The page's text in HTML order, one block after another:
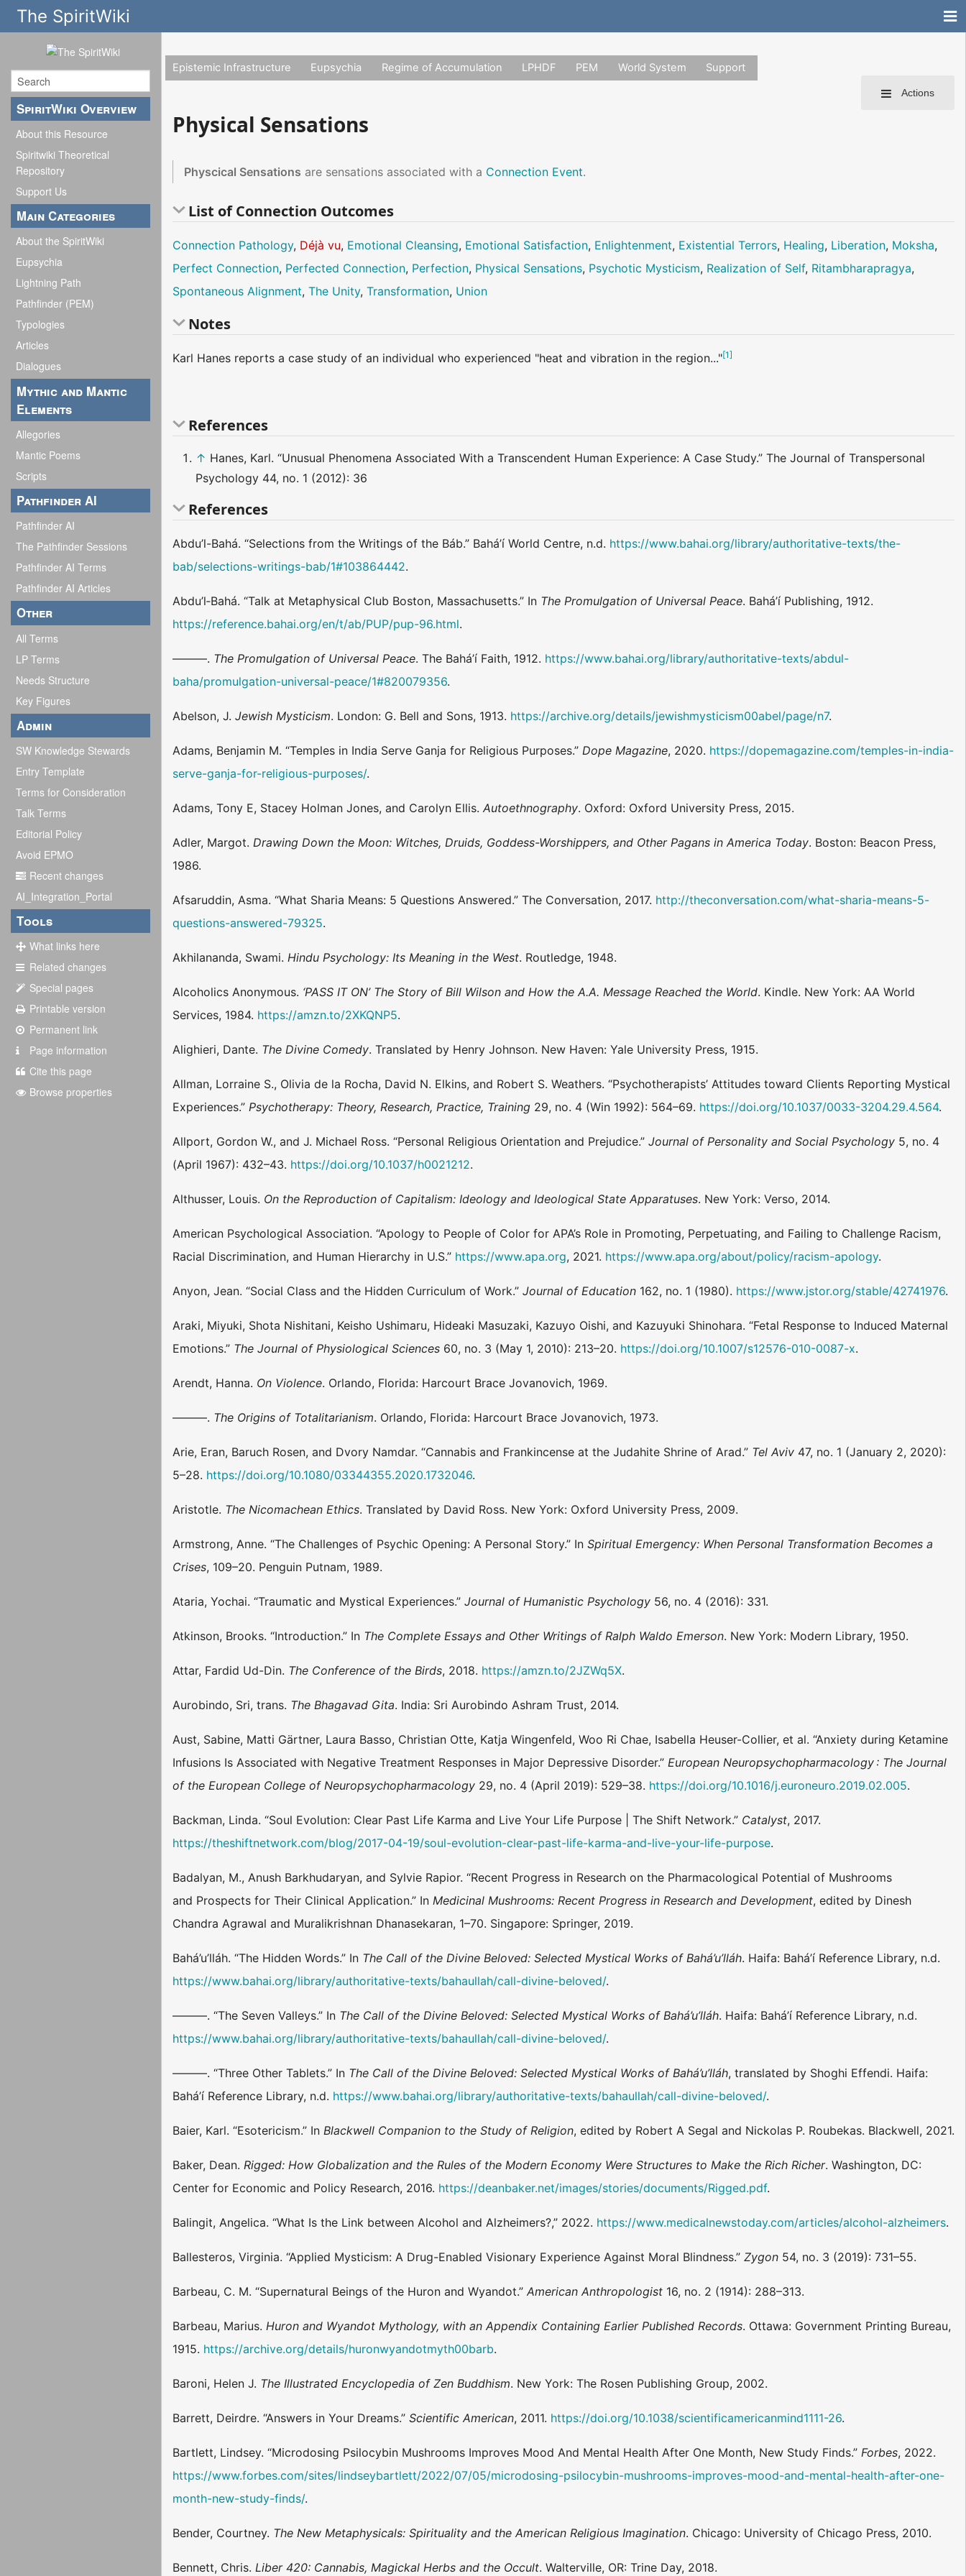
The SpiritWiki
SpiritWiki Overview
About this Resource
Spiritwiki Theoretical
Repository
Support Us
Main Categories
About the SpiritWiki
Eupsychia
Lightning Path
Pathfinder (PEM)
Typologies
Articles
Dialogues
Mythic and Mantic
Elements
Allegories
Mantic Poems
Scripts
Pathfinder AI
Pathfinder AI
The Pathfinder Sessions
Pathfinder AI Terms
Pathfinder AI Articles
Other
All Terms
LP Terms
Needs Structure
Key Figures
Admin
SW Knowledge Stewards
Entry Template
Terms for Consideration
Talk Terms
Editorial Policy
Avoid EPMO
Recent changes
AI_Integration_Portal
Tools
What links here
Related changes
Special pages
Printable version
Permanent link
Page information
Cite this page
Browse properties
Actions
Epistemic Infrastructure Eupsychia Regime of Accumulation LPHDF PEM World System Support
Physical Sensations
Physcical Sensations are sensations associated with a Connection Event.
List of Connection Outcomes
Connection Pathology, Déjà vu, Emotional Cleansing, Emotional Satisfaction, Enlightenment, Existential Terrors, Healing, Liberation, Moksha,
Perfect Connection, Perfected Connection, Perfection, Physical Sensations, Psychotic Mysticism, Realization of Self, Ritambharapragya,
Spontaneous Alignment,The Unity,Transformation, Union
Notes
Karl Hanes reports a case study of an individual who experienced "heat and vibration in the region..."[1]
References
↑ Hanes, Karl. “Unusual Phenomena Associated With a Transcendent Human Experience: A Case Study.” The Journal of Transpersonal
Psychology 44, no. 1 (2012): 36
References
Abdu’l-Bahá. “Selections from the Writings of the Báb.” Bahá’í World Centre, n.d. https://www.bahai.org/library/authoritative-texts/the-
bab/selections-writings-bab/1#103864442.
Abdu’l‑Bahá. “Talk at Metaphysical Club Boston, Massachusetts.” In The Promulgation of Universal Peace. Bahá’í Publishing, 1912.
https://reference.bahai.org/en/t/ab/PUP/pup-96.html.
———. The Promulgation of Universal Peace. The Bahá’í Faith, 1912. https://www.bahai.org/library/authoritative-texts/abdul-
baha/promulgation-universal-peace/1#820079356.
Abelson, J.Jewish Mysticism. London: G. Bell and Sons, 1913. https://archive.org/details/jewishmysticism00abel/page/n7.
Adams, Benjamin M. “Temples in India Serve Ganja for Religious Purposes.”Dope Magazine, 2020. https://dopemagazine.com/temples-in-india-
serve-ganja-for-religious-purposes/.
Adams, Tony E, Stacey Holman Jones, and Carolyn Ellis.Autoethnography. Oxford: Oxford University Press, 2015.
Adler, Margot.Drawing Down the Moon: Witches, Druids, Goddess-Worshippers, and Other Pagans in America Today. Boston: Beacon Press,
1986.
Afsaruddin, Asma. “What Sharia Means: 5 Questions Answered.” The Conversation, 2017. http://theconversation.com/what-sharia-means-5-
questions-answered-79325.
Akhilananda, Swami.Hindu Psychology: Its Meaning in the West. Routledge, 1948.
Alcoholics Anonymous. ‘PASS IT ON’ The Story of Bill Wilson and How the A.A. Message Reached the World. Kindle. New York: AA World
Services, 1984. https://amzn.to/2XKQNP5.
Alighieri, Dante. The Divine Comedy. Translated by Henry Johnson. New Haven: Yale University Press, 1915.
Allman, Lorraine S., Olivia de la Rocha, David N. Elkins, and Robert S. Weathers. “Psychotherapists’ Attitudes toward Clients Reporting Mystical
Experiences.”Psychotherapy: Theory, Research, Practice, Training 29, no. 4 (Win 1992): 564–69. https://doi.org/10.1037/0033-3204.29.4.564.
Allport, Gordon W., and J. Michael Ross. “Personal Religious Orientation and Prejudice.”Journal of Personality and Social Psychology 5, no. 4
(April 1967): 432–43. https://doi.org/10.1037/h0021212.
Althusser, Louis. On the Reproduction of Capitalism: Ideology and Ideological State Apparatuses. New York: Verso, 2014.
American Psychological Association. “Apology to People of Color for APA’s Role in Promoting, Perpetuating, and Failing to Challenge Racism,
Racial Discrimination, and Human Hierarchy in U.S.” https://www.apa.org, 2021. https://www.apa.org/about/policy/racism-apology.
Anyon, Jean. “Social Class and the Hidden Curriculum of Work.”Journal of Education 162, no. 1 (1980). https://www.jstor.org/stable/42741976.
Araki, Miyuki, Shota Nishitani, Keisho Ushimaru, Hideaki Masuzaki, Kazuyo Oishi, and Kazuyuki Shinohara. “Fetal Response to Induced Maternal
Emotions.” The Journal of Physiological Sciences 60, no. 3 (May 1, 2010): 213–20. https://doi.org/10.1007/s12576-010-0087-x.
Arendt, Hanna. On Violence. Orlando, Florida: Harcourt Brace Jovanovich, 1969.
———. The Origins of Totalitarianism. Orlando, Florida: Harcourt Brace Jovanovich, 1973.
Arie, Eran, Baruch Rosen, and Dvory Namdar. “Cannabis and Frankincense at the Judahite Shrine of Arad.” Tel Aviv 47, no. 1 (January 2, 2020):
5–28. https://doi.org/10.1080/03344355.2020.1732046.
Aristotle. The Nicomachean Ethics. Translated by David Ross. New York: Oxford University Press, 2009.
Armstrong, Anne. “The Challenges of Psychic Opening: A Personal Story.” InSpiritual Emergency: When Personal Transformation Becomes a
Crises, 109–20. Penguin Putnam, 1989.
Ataria, Yochai. “Traumatic and Mystical Experiences.”Journal of Humanistic Psychology 56, no. 4 (2016): 331.
Atkinson, Brooks. “Introduction.” In The Complete Essays and Other Writings of Ralph Waldo Emerson. New York: Modern Library, 1950.
Attar, Fardid Ud-Din. The Conference of the Birds, 2018. https://amzn.to/2JZWq5X.
Aurobindo, Sri, trans. The Bhagavad Gita. India: Sri Aurobindo Ashram Trust, 2014.
Aust, Sabine, Matti Gärtner, Laura Basso, Christian Otte, Katja Wingenfeld, Woo Ri Chae, Isabella Heuser-Collier, et al. “Anxiety during Ketamine
Infusions Is Associated with Negative Treatment Responses in Major Depressive Disorder.”European Neuropsychopharmacology : The Journal
of the European College of Neuropsychopharmacology 29, no. 4 (April 2019): 529–38. https://doi.org/10.1016/j.euroneuro.2019.02.005.
Backman, Linda. “Soul Evolution: Clear Past Life Karma and Live Your Life Purpose | The Shift Network.” Catalyst, 2017.
https://theshiftnetwork.com/blog/2017-04-19/soul-evolution-clear-past-life-karma-and-live-your-life-purpose.
Badalyan, M., Anush Barkhudaryan, and Sylvie Rapior. “Recent Progress in Research on the Pharmacological Potential of Mushrooms
and Prospects for Their Clinical Application.” InMedicinal Mushrooms: Recent Progress in Research and Development, edited by Dinesh
Chandra Agrawal and Muralikrishnan Dhanasekaran, 1–70. Singapore: Springer, 2019.
Bahá’u’lláh. “The Hidden Words.” In The Call of the Divine Beloved: Selected Mystical Works of Bahá’u’lláh. Haifa: Bahá’í Reference Library, n.d.
https://www.bahai.org/library/authoritative-texts/bahaullah/call-divine-beloved/.
———. “The Seven Valleys.” In The Call of the Divine Beloved: Selected Mystical Works of Bahá’u’lláh. Haifa: Bahá’í Reference Library, n.d.
https://www.bahai.org/library/authoritative-texts/bahaullah/call-divine-beloved/.
———. “Three Other Tablets.” In The Call of the Divine Beloved: Selected Mystical Works of Bahá’u’lláh, translated by Shoghi Effendi. Haifa:
Bahá’í Reference Library, n.d. https://www.bahai.org/library/authoritative-texts/bahaullah/call-divine-beloved/.
Baier, Karl. “Esotericism.” InBlackwell Companion to the Study of Religion, edited by Robert A Segal and Nickolas P. Roubekas. Blackwell, 2021.
Baker, Dean.Rigged: How Globalization and the Rules of the Modern Economy Were Structures to Make the Rich Richer. Washington, DC:
Center for Economic and Policy Research, 2016. https://deanbaker.net/images/stories/documents/Rigged.pdf.
Balingit, Angelica. “What Is the Link between Alcohol and Alzheimers?,” 2022. https://www.medicalnewstoday.com/articles/alcohol-alzheimers.
Ballesteros, Virginia. “Applied Mysticism: A Drug-Enabled Visionary Experience Against Moral Blindness.”Zygon 54, no. 3 (2019): 731–55.
Barbeau, C. M. “Supernatural Beings of the Huron and Wyandot.”American Anthropologist 16, no. 2 (1914): 288–313.
Barbeau, Marius.Huron and Wyandot Mythology, with an Appendix Containing Earlier Published Records. Ottawa: Government Printing Bureau,
1915. https://archive.org/details/huronwyandotmyth00barb.
Baroni, Helen J. The Illustrated Encyclopedia of Zen Buddhism. New York: The Rosen Publishing Group, 2002.
Barrett, Deirdre. “Answers in Your Dreams.”Scientific American, 2011. https://doi.org/10.1038/scientificamericanmind1111-26.
Bartlett, Lindsey. “Microdosing Psilocybin Mushrooms Improves Mood And Mental Health After One Month, New Study Finds.”Forbes, 2022.
https://www.forbes.com/sites/lindseybartlett/2022/07/05/microdosing-psilocybin-mushrooms-improves-mood-and-mental-health-after-one-
month-new-study-finds/.
Bender, Courtney. The New Metaphysicals: Spirituality and the American Religious Imagination. Chicago: University of Chicago Press, 2010.
Bennett, Chris.Liber 420: Cannabis, Magickal Herbs and the Occult. Walterville, OR: Trine Day, 2018.